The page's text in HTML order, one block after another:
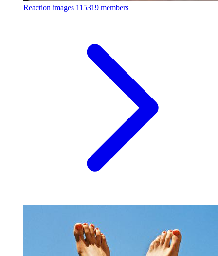
Reaction images 115319 members